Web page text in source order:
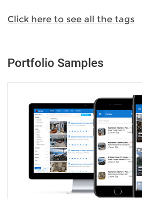
Click here to see all the tags
Portfolio Samples